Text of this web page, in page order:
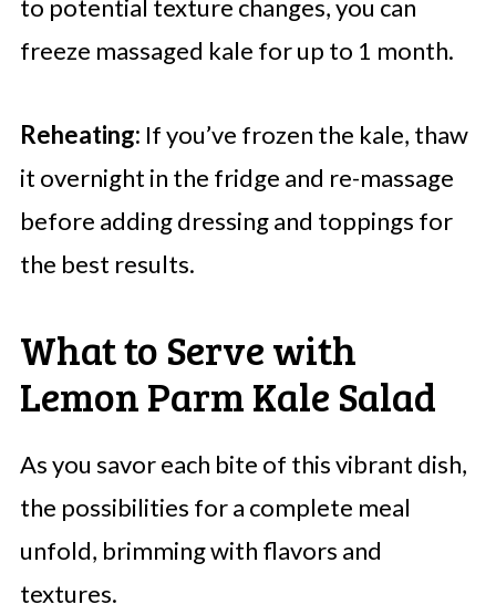
to potential texture changes, you can
freeze massaged kale for up to 1 month.
Reheating: If you’ve frozen the kale, thaw
it overnight in the fridge and re-massage
before adding dressing and toppings for
the best results.
What to Serve with
Lemon Parm Kale Salad
As you savor each bite of this vibrant dish,
the possibilities for a complete meal
unfold, brimming with flavors and
textures.